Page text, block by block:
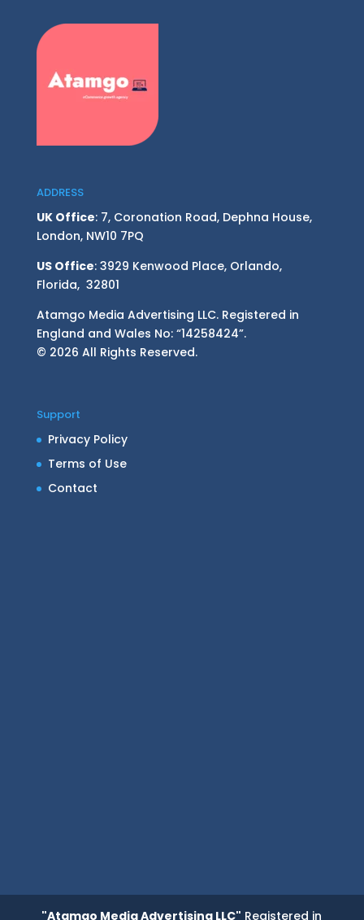
ADDRESS
UK Office: 7, Coronation Road, Dephna House,
London, NW10 7PQ
US Office: 3929 Kenwood Place, Orlando,
Florida, 32801
Atamgo Media Advertising LLC. Registered in
England and Wales No: “14258424”.
© 2026 All Rights Reserved.
Support
Privacy Policy
Terms of Use
Contact
"Atamgo Media Advertising LLC" Registered in